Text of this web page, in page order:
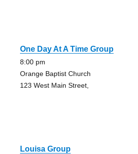
One Day At A Time Group
8:00 pm
Orange Baptist Church
123 West Main Street,
Louisa Group